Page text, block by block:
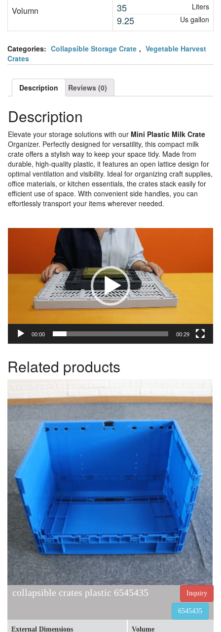
Volumn 35 Liters
9.25 Us gallon
Categories: Collapsible Storage Crate , Vegetable Harvest
Crates
Description Reviews (0)
Description
Elevate your storage solutions with our Mini Plastic Milk Crate
Organizer. Perfectly designed for versatility, this compact milk
crate offers a stylish way to keep your space tidy. Made from
durable, high-quality plastic, it features an open lattice design for
optimal ventilation and visibility. Ideal for organizing craft supplies,
office materials, or kitchen essentials, the crates stack easily for
efficient use of space. With convenient side handles, you can
effortlessly transport your items wherever needed.
00:00 00:29
Related products
collapsible crates plastic 6545435 Inquiry
6545435
External Dimensions Volume